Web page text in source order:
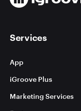
Services
App
iGroove Plus
Marketing Services